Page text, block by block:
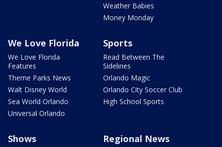
Weather Babies
Money Monday
We Love Florida
We Love Florida
Features
Theme Parks News
Walt Disney World
Sea World Orlando
Universal Orlando
Sports
Read Between The
Sidelines
Orlando Magic
Orlando City Soccer Club
High School Sports
Shows Regional News